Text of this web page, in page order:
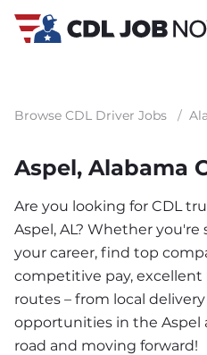
Browse CDL Driver Jobs /
Aspel, Alabama
Are you looking for CDL
Aspel, AL? Whether
your career, find top
competitive pay, excellent
routes – from local
opportunities in the Aspel
road and moving forward!